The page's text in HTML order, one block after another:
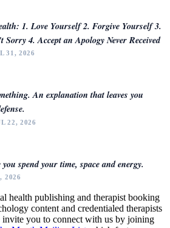
1. Love Yourself 2. Forgive Yourself 3.
4. Accept an Apology Never Received
31, 2026
An explanation that leaves you
22, 2026
spend your time, space and energy.
2026
health publishing and therapist booking
content and credentialed therapists
invite you to connect with us by joining